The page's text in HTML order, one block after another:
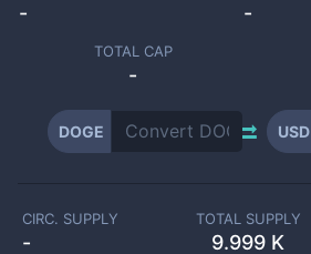
- -
TOTAL CAP
-
DOGE USD
CIRC. SUPPLY
-
TOTAL SUPPLY
9.999 K